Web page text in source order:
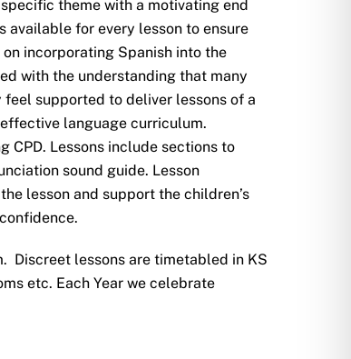
theme with a motivating end
available for every lesson to ensure
incorporating Spanish into the
with the understanding that many
supported to deliver lessons of a
language curriculum.
CPD. Lessons include sections to
sound guide. Lesson
lesson and support the children’s
Discreet lessons are timetabled in KS
etc. Each Year we celebrate